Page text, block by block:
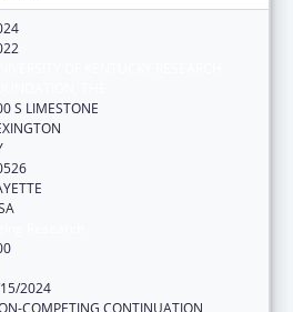
S LIMESTONE
2024
COMPETING CONTINUATION